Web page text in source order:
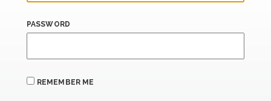
PASSWORD
REMEMBER ME